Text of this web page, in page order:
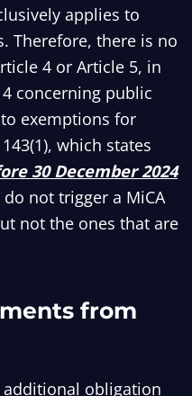
applies to
Therefore, there is no
4 or Article 5, in
concerning public
exemptions for
which states
30 December 2024
not trigger a MiCA
not the ones that are
from
additional obligation